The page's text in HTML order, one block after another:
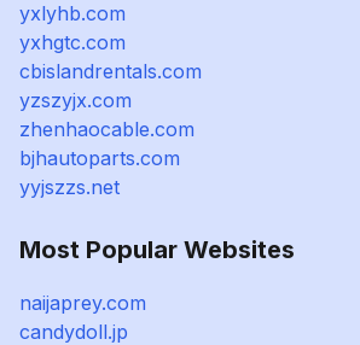
yxlyhb.com
yxhgtc.com
cbislandrentals.com
yzszyjx.com
zhenhaocable.com
bjhautoparts.com
yyjszzs.net
Most Popular Websites
naijaprey.com
candydoll.jp